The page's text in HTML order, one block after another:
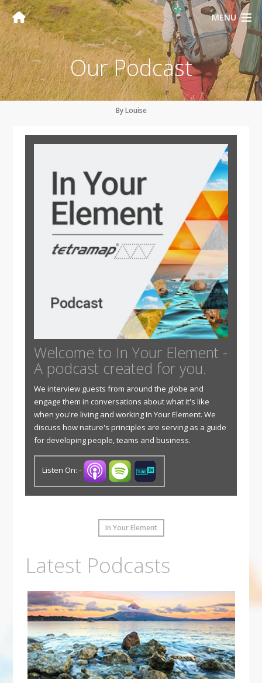
MENU
Our Podcast
By Louise
Welcome to In Your Element -
A podcast created for you.
We interview guests from around the globe and
engage them in conversations about what it's like
when you're living and working In Your Element. We
discuss how nature's principles are serving as a guide
for developing people, teams and business.
Listen On: -
In Your Element
Latest Podcasts